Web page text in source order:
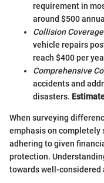
requirement in
around $500
Collision Coverage
vehicle repairs
reach $400 per
Comprehensive
accidents and
disasters.
When surveying
emphasis on
adhering to given
protection.
towards well-considered